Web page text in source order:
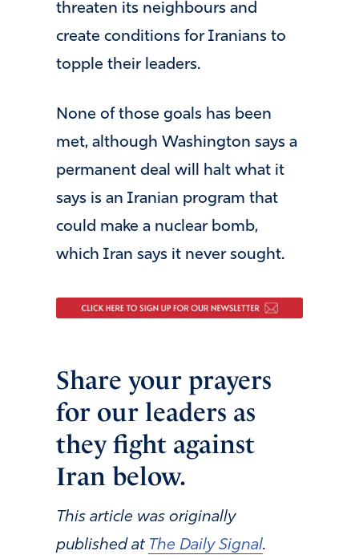
threaten its neighbours and
create conditions for Iranians to
topple their leaders.
None of those goals has been
met, although Washington says a
permanent deal will halt what it
says is an Iranian program that
could make a nuclear bomb,
which Iran says it never sought.
Share your prayers
for our leaders as
they fight against
Iran below.
This article was originally
published at The Daily Signal.